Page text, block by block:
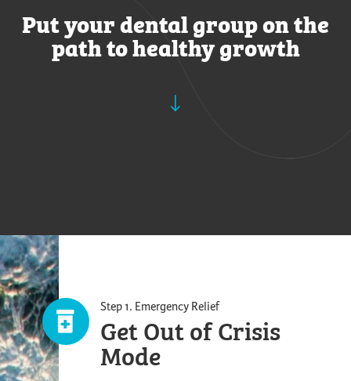
Put your dental group on the
path to healthy growth
Step 1. Emergency Relief
Get Out of Crisis
Mode